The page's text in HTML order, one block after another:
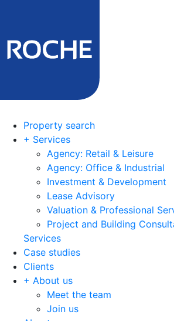
Property search
+ Services
Agency: Retail & Leisure
Agency: Office & Industrial
Investment & Development
Lease Advisory
Valuation & Professional
Project and Building
Services
Case studies
Clients
+ About us
Meet the team
Join us